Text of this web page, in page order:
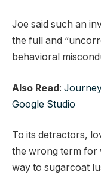
Joe said such an
the full and
behavioral
Also Read:
Google Studio
To its detractors,
the wrong term for
way to sugarcoat